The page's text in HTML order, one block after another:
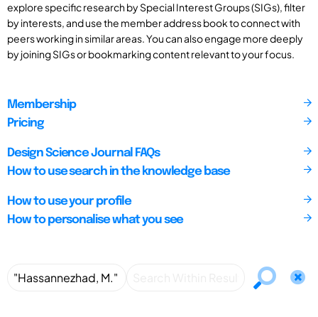
explore specific research by Special Interest Groups (SIGs), filter
by interests, and use the member address book to connect with
peers working in similar areas. You can also engage more deeply
by joining SIGs or bookmarking content relevant to your focus.
Membership
Pricing
Design Science Journal FAQs
How to use search in the knowledge base
How to use your profile
How to personalise what you see